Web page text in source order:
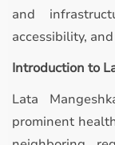
and
accessibility,
Introduction to
Lata
prominent